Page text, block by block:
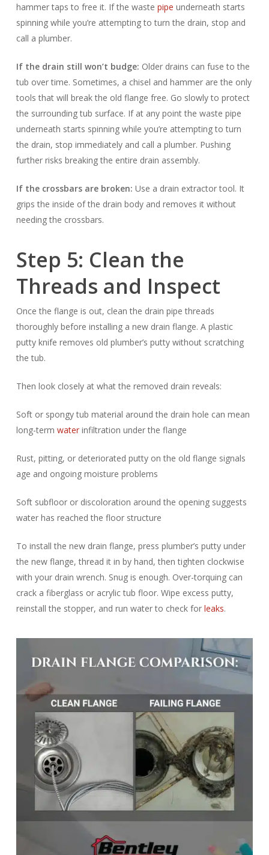
hammer taps to free it. If the waste pipe underneath starts
spinning while you’re attempting to turn the drain, stop and
call a plumber.
If the drain still won’t budge: Older drains can fuse to the
tub over time. Sometimes, a chisel and hammer are the only
tools that will break the old flange free. Go slowly to protect
the surrounding tub surface. If at any point the waste pipe
underneath starts spinning while you’re attempting to turn
the drain, stop immediately and call a plumber. Pushing
further risks breaking the entire drain assembly.
If the crossbars are broken: Use a drain extractor tool. It
grips the inside of the drain body and removes it without
needing the crossbars.
Step 5: Clean the
Threads and Inspect
Once the flange is out, clean the drain pipe threads
thoroughly before installing a new drain flange. A plastic
putty knife removes old plumber’s putty without scratching
the tub.
Then look closely at what the removed drain reveals:
Soft or spongy tub material around the drain hole can mean
long-term waterinfiltration under the flange
Rust, pitting, or deteriorated putty on the old flange signals
age and ongoing moisture problems
Soft subfloor or discoloration around the opening suggests
water has reached the floor structure
To install the new drain flange, press plumber’s putty under
the new flange, thread it in by hand, then tighten clockwise
with your drain wrench. Snug is enough. Over-torquing can
crack a fiberglass or acrylic tub floor. Wipe excess putty,
reinstall the stopper, and run water to check for leaks.